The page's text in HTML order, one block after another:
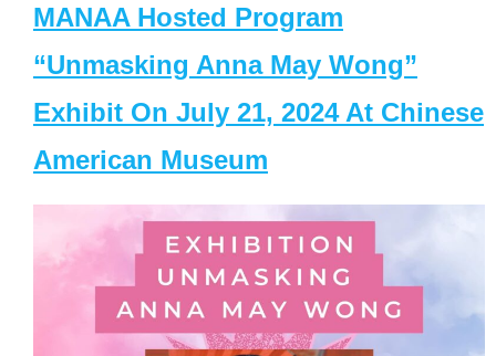
MANAA Hosted Program
“Unmasking Anna May Wong”
Exhibit On July 21, 2024 At Chinese
American Museum